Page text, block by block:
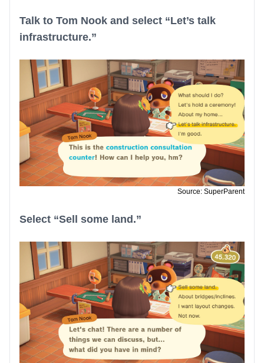
Talk to Tom Nook and select “Let’s talk
infrastructure.”
Source: SuperParent
Select “Sell some land.”